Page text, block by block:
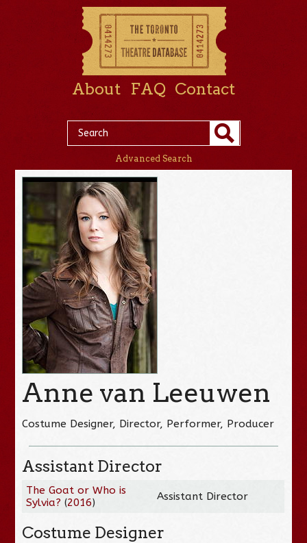
About FAQ Contact
Advanced Search
Anne van Leeuwen
Costume Designer, Director, Performer, Producer
Assistant Director
The Goat or Who is
Sylvia? (2016) Assistant Director
Costume Designer